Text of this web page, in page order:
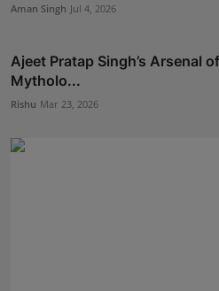
Aman Singh Jul 4, 2026
Ajeet Pratap Singh’s Arsenal
Mytholo...
Rishu Mar 23, 2026